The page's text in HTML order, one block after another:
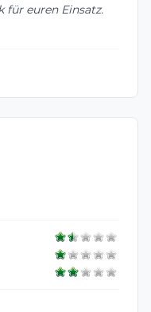
für euren Einsatz.